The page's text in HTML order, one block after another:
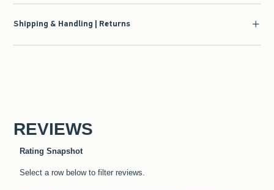
Shipping & Handling | Returns